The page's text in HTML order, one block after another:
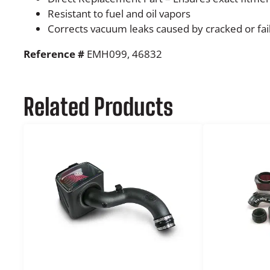
Resistant to fuel and oil vapors
Corrects vacuum leaks caused by cracked or
Reference #EMH099, 46832
Related Products